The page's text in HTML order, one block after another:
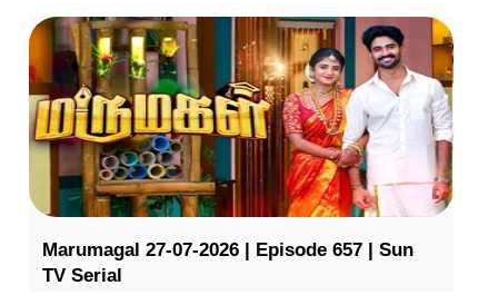
Marumagal 27-07-2026 | Episode 657 | Sun
TV Serial